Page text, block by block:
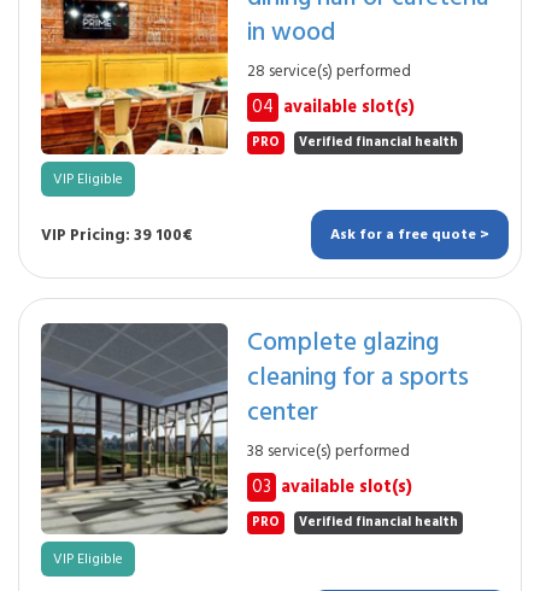
in wood
28 service(s) performed
04 available slot(s)
PRO Verified financial health
VIP Eligible
VIP Pricing: 39 100€ Ask for a free quote >
Complete glazing
cleaning for a sports
center
38 service(s) performed
03 available slot(s)
PRO Verified financial health
VIP Eligible